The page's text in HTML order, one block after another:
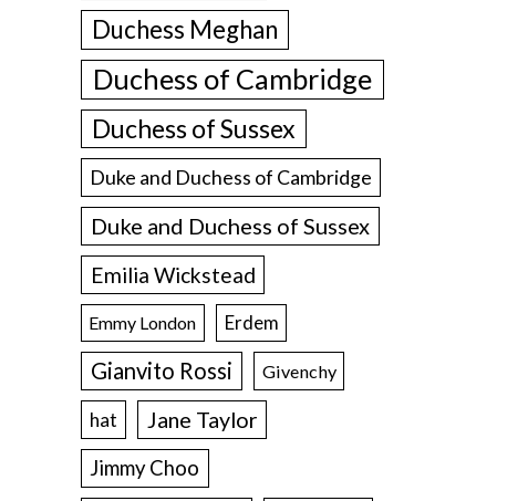
Duchess Meghan
Duchess of Cambridge
Duchess of Sussex
Duke and Duchess of Cambridge
Duke and Duchess of Sussex
Emilia Wickstead
Emmy London Erdem
Gianvito Rossi Givenchy
hat Jane Taylor
Jimmy Choo